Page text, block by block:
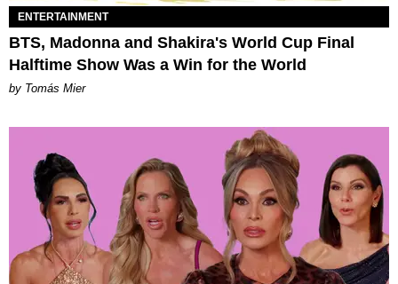
ENTERTAINMENT
BTS, Madonna and Shakira's World Cup Final
Halftime Show Was a Win for the World
by Tomás Mier